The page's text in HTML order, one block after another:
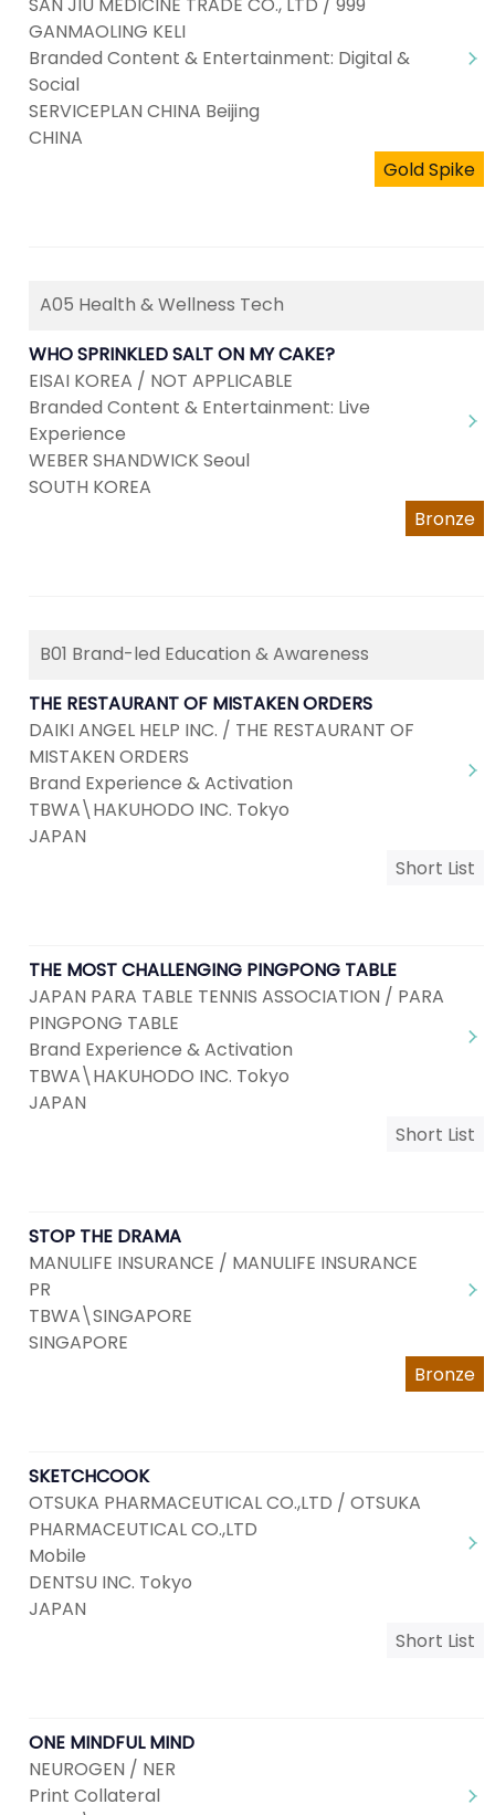
GANMAOLING KELI
Branded Content & Entertainment: Digital &
Social
SERVICEPLAN CHINA Beijing
CHINA
Gold Spike
A05 Health & Wellness Tech
WHO SPRINKLED SALT ON MY CAKE?
EISAI KOREA / NOT APPLICABLE
Branded Content & Entertainment: Live
Experience
WEBER SHANDWICK Seoul
SOUTH KOREA
Bronze
B01 Brand-led Education & Awareness
THE RESTAURANT OF MISTAKEN ORDERS
DAIKI ANGEL HELP INC. / THE RESTAURANT OF
MISTAKEN ORDERS
Brand Experience & Activation
TBWA\HAKUHODO INC. Tokyo
JAPAN
Short List
THE MOST CHALLENGING PINGPONG TABLE
JAPAN PARA TABLE TENNIS ASSOCIATION / PARA
PINGPONG TABLE
Brand Experience & Activation
TBWA\HAKUHODO INC. Tokyo
JAPAN
Short List
STOP THE DRAMA
MANULIFE INSURANCE / MANULIFE INSURANCE
PR
TBWA\SINGAPORE
SINGAPORE
Bronze
SKETCHCOOK
OTSUKA PHARMACEUTICAL CO.,LTD / OTSUKA
PHARMACEUTICAL CO.,LTD
Mobile
DENTSU INC. Tokyo
JAPAN
Short List
ONE MINDFUL MIND
NEUROGEN / NER
Print Collateral